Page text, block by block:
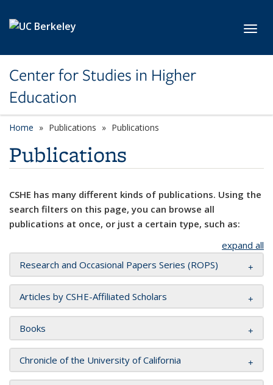
Center for Studies in Higher
Education
Home Publications Publications
Publications
CSHE has many different kinds of publications. Using the
search filters on this page, you can browse all
publications at once, or just a certain type, such as:
expand all
Research and Occasional Papers Series (ROPS)
Articles by CSHE-Affiliated Scholars
Books
Chronicle of the University of California